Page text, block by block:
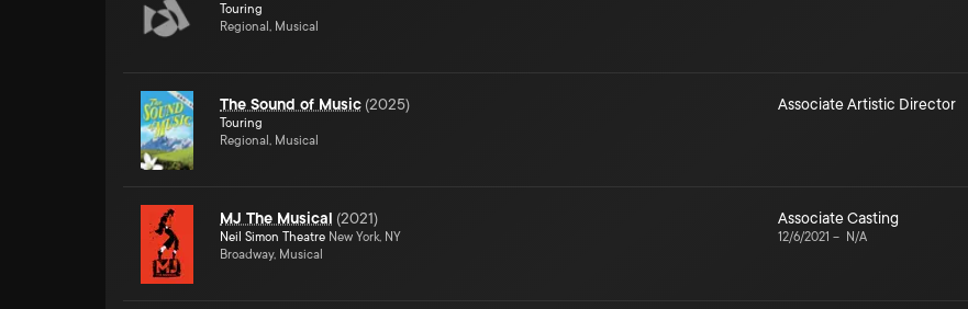
Touring
Regional, Musical
The Sound of Music (2025)
Touring
Regional, Musical
Associate Artistic Director
MJ The Musical (2021)
Neil Simon Theatre New York, NY
Broadway, Musical
Associate Casting
12/6/2021 – N/A